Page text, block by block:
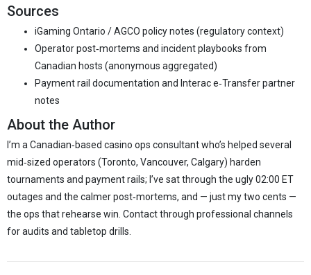
Sources
iGaming Ontario / AGCO policy notes (regulatory context)
Operator post‑mortems and incident playbooks from
Canadian hosts (anonymous aggregated)
Payment rail documentation and Interac e‑Transfer partner
notes
About the Author
I’m a Canadian‑based casino ops consultant who’s helped several
mid‑sized operators (Toronto, Vancouver, Calgary) harden
tournaments and payment rails; I’ve sat through the ugly 02:00 ET
outages and the calmer post‑mortems, and — just my two cents —
the ops that rehearse win. Contact through professional channels
for audits and tabletop drills.